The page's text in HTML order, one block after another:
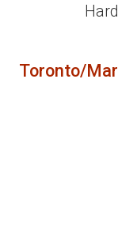
Toronto/